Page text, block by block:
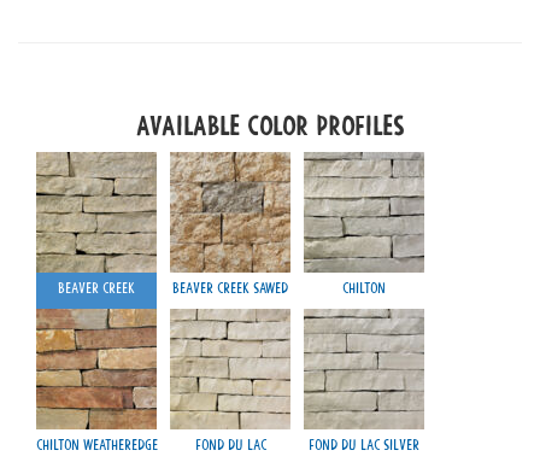
Available Color Profiles
Beaver Creek Beaver Creek Sawed Chilton
Chilton Weatheredge Fond du Lac Fond du Lac Silver